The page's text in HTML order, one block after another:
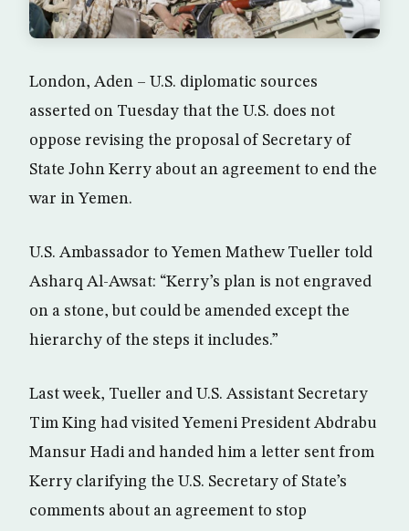
London, Aden – U.S. diplomatic sources
asserted on Tuesday that the U.S. does not
oppose revising the proposal of Secretary of
State John Kerry about an agreement to end the
war in Yemen.
U.S. Ambassador to Yemen Mathew Tueller told
Asharq Al-Awsat: “Kerry’s plan is not engraved
on a stone, but could be amended except the
hierarchy of the steps it includes.”
Last week, Tueller and U.S. Assistant Secretary
Tim King had visited Yemeni President Abdrabu
Mansur Hadi and handed him a letter sent from
Kerry clarifying the U.S. Secretary of State’s
comments about an agreement to stop